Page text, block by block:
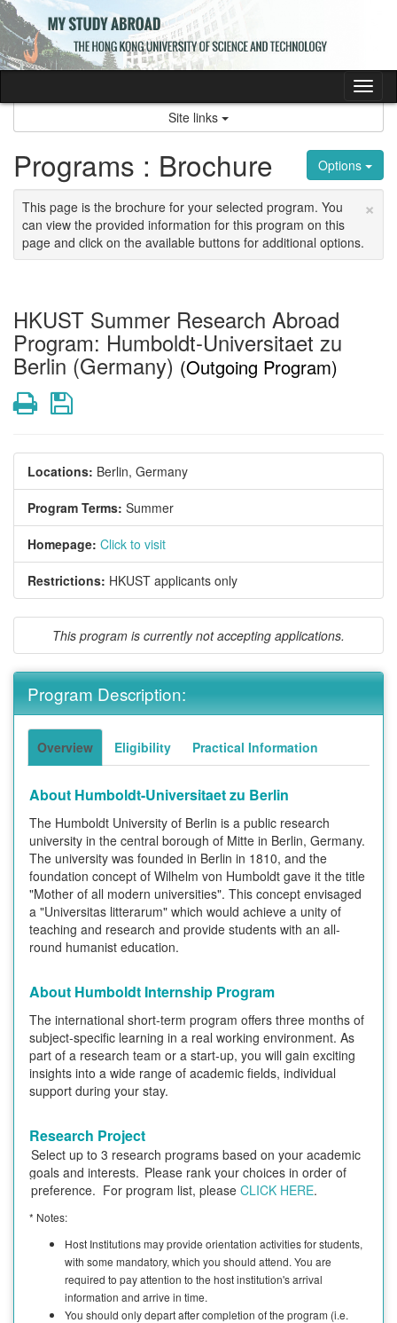
Skip
to
content
Site links
Options
Programs : Brochure
×
This page is the brochure for your selected program. You
can view the provided information for this program on this
page and click on the available buttons for additional options.
HKUST Summer Research Abroad
Program: Humboldt-Universitaet zu
Berlin (Germany) (Outgoing Program)
PrintSave
Locations: Berlin, Germany
Program Terms: Summer
Homepage: Click to visit
Restrictions: HKUST applicants only
This program is currently not accepting applications.
Program Description:
Overview Eligibility Practical Information
About Humboldt-Universitaet zu Berlin
The Humboldt University of Berlin is a public research
university in the central borough of Mitte in Berlin, Germany.
The university was founded in Berlin in 1810, and the
foundation concept of Wilhelm von Humboldt gave it the title
"Mother of all modern universities". This concept envisaged
a "Universitas litterarum" which would achieve a unity of
teaching and research and provide students with an all-
round humanist education.
About Humboldt Internship Program
The international short-term program offers three months of
subject-specific learning in a real working environment. As
part of a research team or a start-up, you will gain exciting
insights into a wide range of academic fields, individual
support during your stay.
Research Project
Select up to 3 research programs based on your academic
goals and interests. Please rank your choices in order of
preference. For program list, please CLICK HERE.
* Notes:
Host Institutions may provide orientation activities for students,
with some mandatory, which you should attend. You are
required to pay attention to the host institution's arrival
information and arrive in time.
You should only depart after completion of the program (i.e.